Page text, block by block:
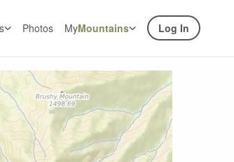
Photos MyMountains Log In